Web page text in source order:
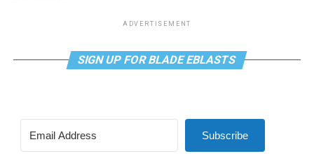
ADVERTISEMENT
SIGN UP FOR BLADE EBLASTS
Subscribe